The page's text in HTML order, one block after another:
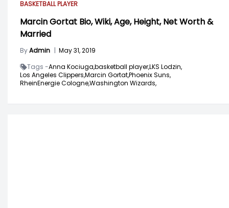
BASKETBALL PLAYER
Marcin Gortat Bio, Wiki, Age, Height, Net Worth &
Married
ByAdmin | May 31, 2019
Tags -Anna Kociuga,basketball player,LKS Lodzin,
Los Angeles Clippers,Marcin Gortat,Phoenix Suns,
RheinEnergie Cologne,Washington Wizards,